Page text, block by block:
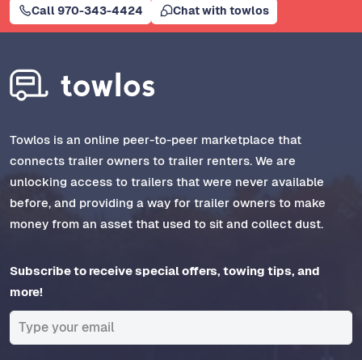
Call 970-343-4424 Chat with towlos
Towlos is an online peer-to-peer marketplace that
connects trailer owners to trailer renters. We are
unlocking access to trailers that were never available
before, and providing a way for trailer owners to make
money from an asset that used to sit and collect dust.
Subscribe to receive special offers, towing tips, and
more!